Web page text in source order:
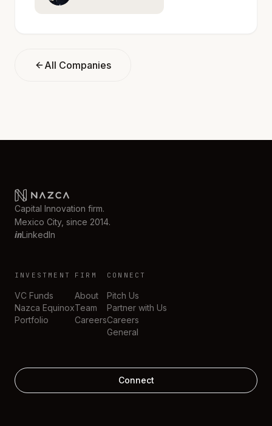
All Companies
Capital Innovation firm.
Mexico City, since 2014.
inLinkedIn
INVESTMENT
VC Funds
Nazca Equinox
Portfolio
FIRM
About
Team
Careers
CONNECT
Pitch Us
Partner with Us
Careers
General
Connect